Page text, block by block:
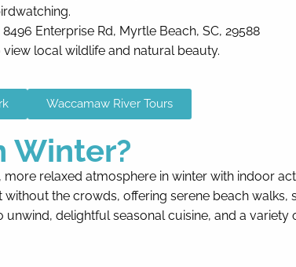
8496 Enterprise Rd, Myrtle Beach, SC, 29588
local wildlife and natural beauty.
Waccamaw River Tours
Winter?
relaxed atmosphere in winter with indoor
the crowds, offering serene beach
delightful seasonal cuisine, and a